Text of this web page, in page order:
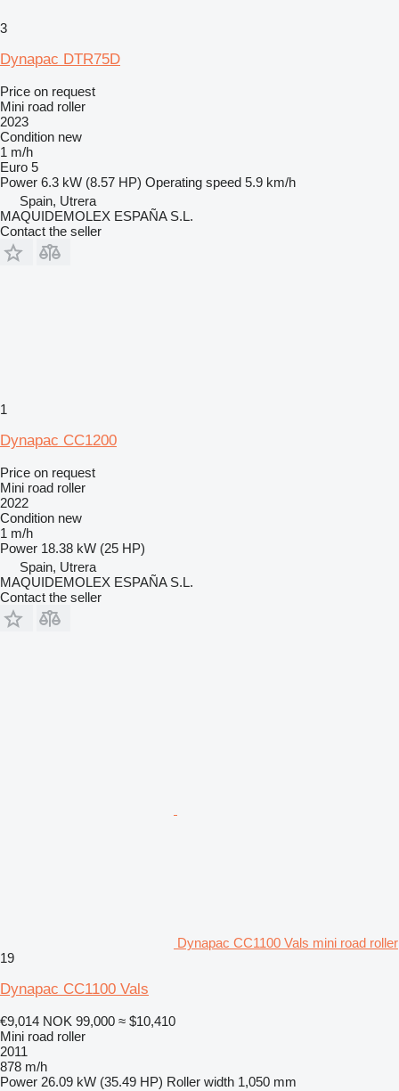
3
Dynapac DTR75D
Price on request
Mini road roller
2023
Condition new
1 m/h
Euro 5
Power 6.3 kW (8.57 HP) Operating speed 5.9 km/h
Spain, Utrera
MAQUIDEMOLEX ESPAÑA S.L.
Contact the seller
1
Dynapac CC1200
Price on request
Mini road roller
2022
Condition new
1 m/h
Power 18.38 kW (25 HP)
Spain, Utrera
MAQUIDEMOLEX ESPAÑA S.L.
Contact the seller
Dynapac CC1100 Vals mini road roller
19
Dynapac CC1100 Vals
€9,014 NOK 99,000 ≈ $10,410
Mini road roller
2011
878 m/h
Power 26.09 kW (35.49 HP) Roller width 1,050 mm